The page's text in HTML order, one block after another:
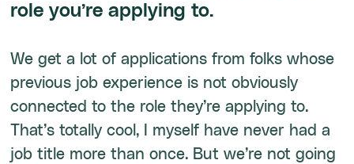
role you’re applying to.
We get a lot of applications from folks whose
previous job experience is not obviously
connected to the role they’re applying to.
That’s totally cool, I myself have never had a
job title more than once. But we’re not going